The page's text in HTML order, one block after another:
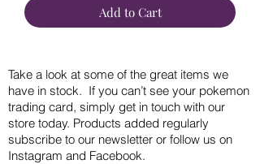
Add to Cart
Take a look at some of the great items we
have in stock. If you can’t see your pokemon
trading card, simply get in touch with our
store today. Products added regularly
subscribe to our newsletter or follow us on
Instagram and Facebook.